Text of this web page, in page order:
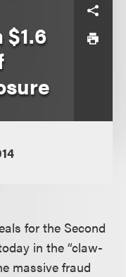
for the Second
in the “claw-
massive fraud